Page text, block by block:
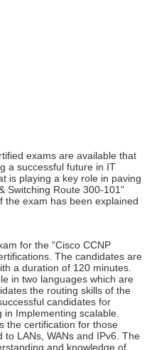
exams are available that
a successful future in IT
is playing a key role in paving
Switching Route 300-101”
the exam has been explained
for the “Cisco CCNP
The candidates are
a duration of 120 minutes.
in two languages which are
the routing skills of the
candidates for
Implementing scalable.
the certification for those
LANs, WANs and IPv6. The
and knowledge of